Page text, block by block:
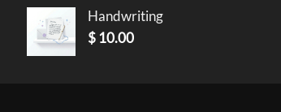
Handwriting
$ 10.00